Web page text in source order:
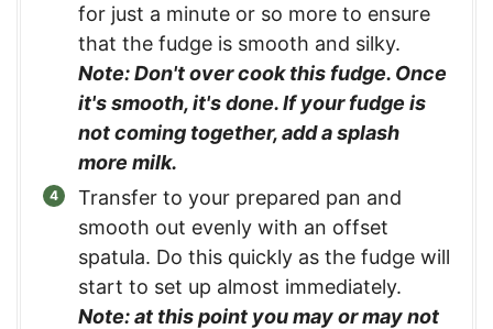
for just a minute or so more to ensure
that the fudge is smooth and silky.
Note: Don't over cook this fudge. Once
it's smooth, it's done. If your fudge is
not coming together, add a splash
more milk.
Transfer to your prepared pan and
smooth out evenly with an offset
spatula. Do this quickly as the fudge will
start to set up almost immediately.
Note: at this point you may or may not